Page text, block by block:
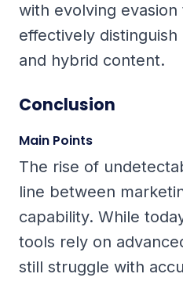
with evolving evasion
effectively
and hybrid content.
Conclusion
Main Points
The rise of
line between
capability. While
tools rely on
still struggle with